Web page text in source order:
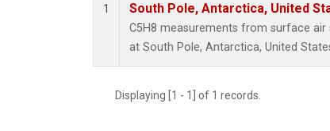
1 South Pole, Antarctica, United
C5H8 measurements from surface
at South Pole, Antarctica, United
Displaying [1 - 1] of 1 records.